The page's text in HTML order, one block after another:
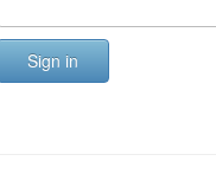
Sign in